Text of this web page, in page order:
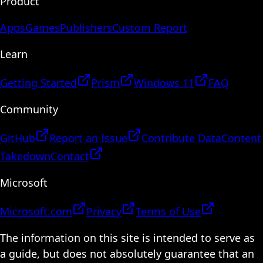
AppsGamesPublishersCustom Report
Learn
Getting Started Prism Windows 11
FAQ
Community
GitHub Report an Issue Contribute DataContent
TakedownContact
Microsoft
Microsoft.com Privacy
Terms of Use
The information on this site is intended to serve as
a guide, but does not absolutely guarantee that an